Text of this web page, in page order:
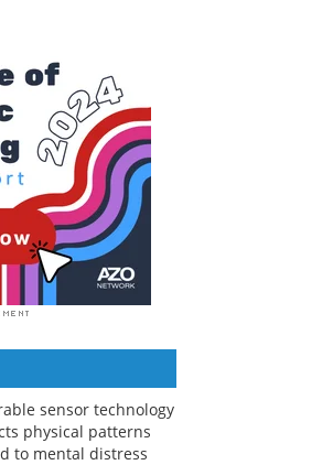
sensor technology
physical patterns
to mental distress